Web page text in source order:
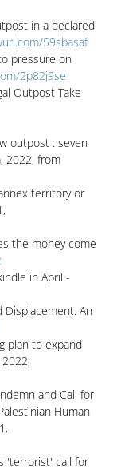
in a declared
59sbasaf
pressure on
2p82j9se
Outpost Take
outpost : seven
2022, from
territory or
the money come
in April -
Displacement: An
plan to expand
and Call for
Human
'terrorist' call for